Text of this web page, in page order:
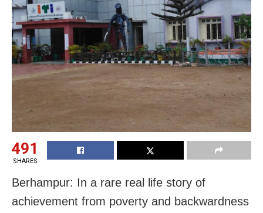
491
SHARES
Berhampur: In a rare real life story of
achievement from poverty and backwardness